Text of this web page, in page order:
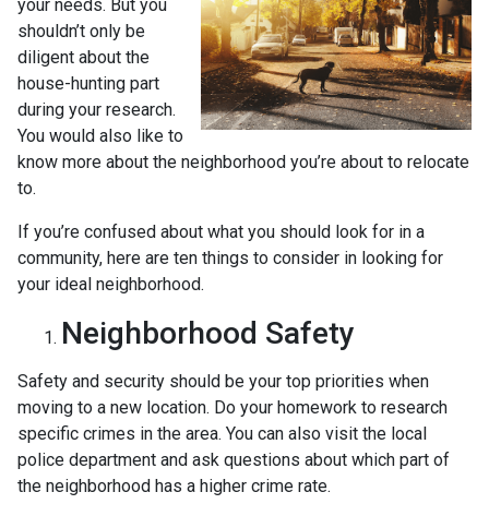
your needs. But you
shouldn’t only be
diligent about the
house-hunting part
during your research.
You would also like to
know more about the neighborhood you’re about to relocate
to.
If you’re confused about what you should look for in a
community, here are ten things to consider in looking for
your ideal neighborhood.
Neighborhood Safety
Safety and security should be your top priorities when
moving to a new location. Do your homework to research
specific crimes in the area. You can also visit the local
police department and ask questions about which part of
the neighborhood has a higher crime rate.